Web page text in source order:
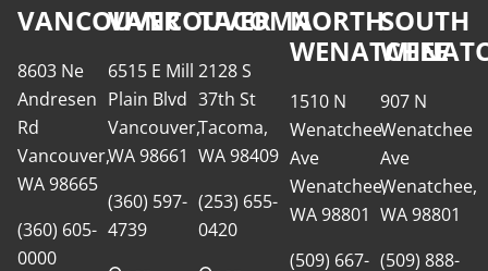
VANCOUVER
8603 Ne
Andresen
Rd
Vancouver,
WA 98665
(360) 605-
0000
VANCOUVER
6515 E Mill
Plain Blvd
Vancouver,
WA 98661
(360) 597-
4739
TACOMA
2128 S
37th St
Tacoma,
WA 98409
(253) 655-
0420
NORTH
WENATCHEE
1510 N
Wenatchee
Ave
Wenatchee,
WA 98801
(509) 667-
SOUTH
907 N
Wenatchee
Ave
Wenatchee,
WA 98801
(509) 888-